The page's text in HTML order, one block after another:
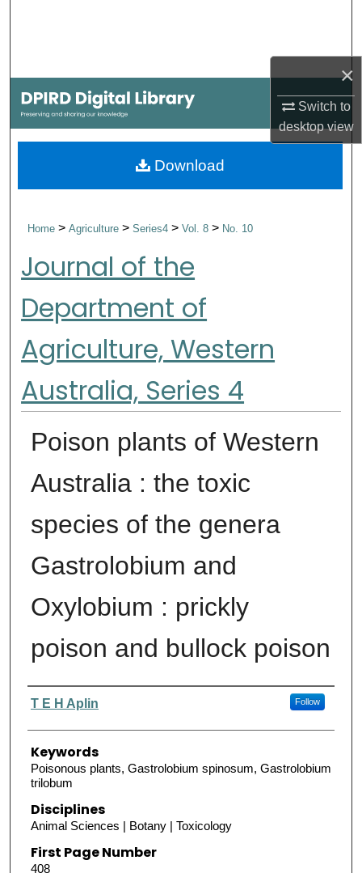
×
Switch to
desktopview
My Account
About
Home>Agriculture>Series4>Vol. 8> No. 10
Journal of the
Department of
Agriculture, Western
Australia, Series 4
Poison plants of Western
Australia : the toxic
species of the genera
Gastrolobium and
Oxylobium : prickly
poison and bullock poison
Authors
T E H Aplin Follow
Keywords
Poisonous plants, Gastrolobium spinosum, Gastrolobium
trilobum
Disciplines
Animal Sciences | Botany | Toxicology
First Page Number
408
Download